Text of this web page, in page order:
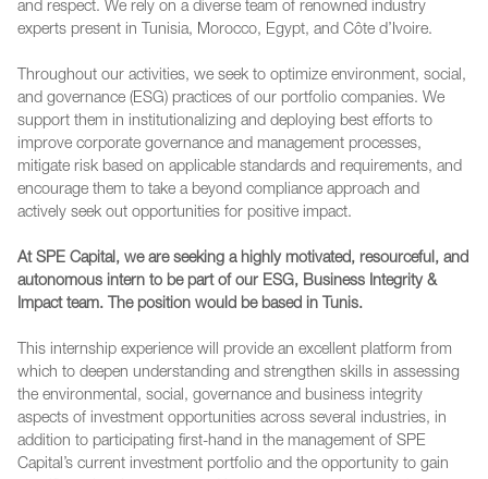
and respect. We rely on a diverse team of renowned industry
experts present in Tunisia, Morocco, Egypt, and Côte d’Ivoire.
Throughout our activities, we seek to optimize environment, social,
and governance (ESG) practices of our portfolio companies. We
support them in institutionalizing and deploying best efforts to
improve corporate governance and management processes,
mitigate risk based on applicable standards and requirements, and
encourage them to take a beyond compliance approach and
actively seek out opportunities for positive impact.
At SPE Capital, we are seeking a highly motivated, resourceful, and
autonomous intern to be part of our ESG, Business Integrity &
Impact team. The position would be based in Tunis.
This internship experience will provide an excellent platform from
which to deepen understanding and strengthen skills in assessing
the environmental, social, governance and business integrity
aspects of investment opportunities across several industries, in
addition to participating first-hand in the management of SPE
Capital’s current investment portfolio and the opportunity to gain